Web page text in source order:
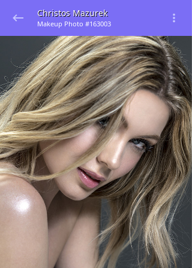
Christos Mazurek
Makeup Photo #163003